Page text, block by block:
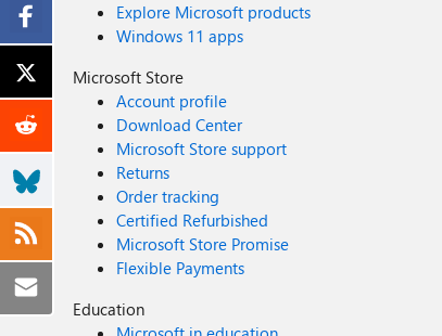
Explore Microsoft products
Windows 11 apps
Microsoft Store
Account profile
Download Center
Microsoft Store support
Returns
Order tracking
Certified Refurbished
Microsoft Store Promise
Flexible Payments
Education